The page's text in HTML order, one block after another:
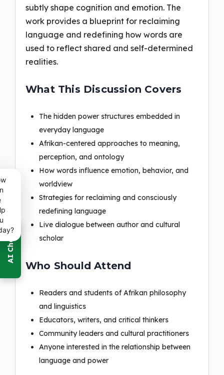
subtly shape cognition and emotion. The
work provides a blueprint for reclaiming
language and redefining how words are
used to reflect shared and self-determined
realities.
What This Discussion Covers
The hidden power structures embedded in
everyday language
Afrikan-centered approaches to meaning,
perception, and ontology
How words influence emotion, behavior, and
worldview
Strategies for reclaiming and consciously
redefining language
Live dialogue between author and cultural
scholar
Who Should Attend
Readers and students of Afrikan philosophy
and linguistics
Educators, writers, and critical thinkers
Community leaders and cultural practitioners
Anyone interested in the relationship between
language and power